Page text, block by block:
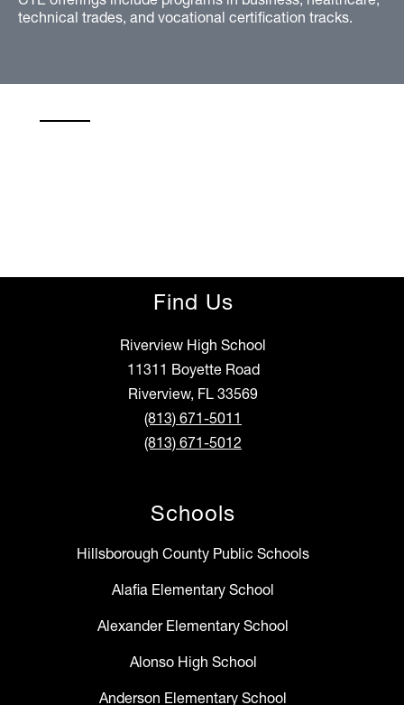
technical trades, and vocational certification tracks.
Find Us
Riverview High School
11311 Boyette Road
Riverview, FL 33569
(813) 671-5011
(813) 671-5012
Schools
Hillsborough County Public Schools
Alafia Elementary School
Alexander Elementary School
Alonso High School
Anderson Elementary School